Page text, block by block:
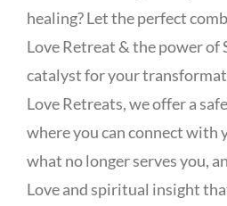
healing? Let the perfect
Love Retreat & the power of
catalyst for your
Love Retreats, we offer a
where you can connect with
what no longer serves you,
Love and spiritual insight